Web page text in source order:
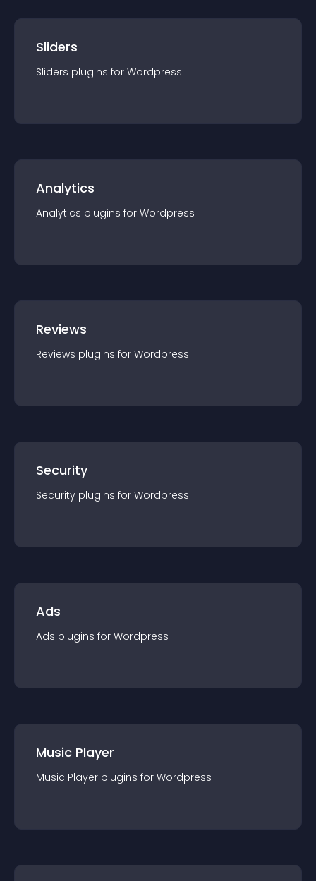
Sliders
Sliders plugins for Wordpress
Analytics
Analytics plugins for Wordpress
Reviews
Reviews plugins for Wordpress
Security
Security plugins for Wordpress
Ads
Ads plugins for Wordpress
Music Player
Music Player plugins for Wordpress